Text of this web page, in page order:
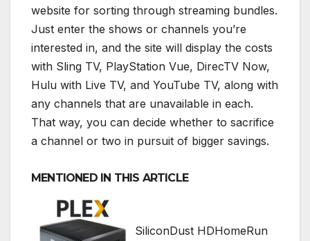
website for sorting through streaming bundles.
Just enter the shows or channels you’re
interested in, and the site will display the costs
with Sling TV, PlayStation Vue, DirecTV Now,
Hulu with Live TV, and YouTube TV, along with
any channels that are unavailable in each.
That way, you can decide whether to sacrifice
a channel or two in pursuit of bigger savings.
MENTIONED IN THIS ARTICLE
SiliconDust HDHomeRun